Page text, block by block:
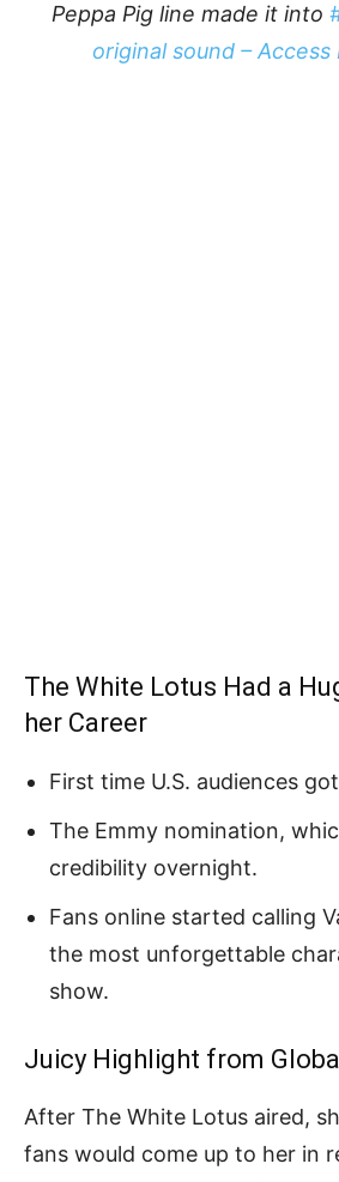
Peppa Pig line made it into
original sound –
The White Lotus Had a
her Career
First time U.S. audiences
The Emmy nomination,
credibility overnight.
Fans online started calling
the most unforgettable
show.
Juicy Highlight from
After The White Lotus aired,
fans would come up to her in